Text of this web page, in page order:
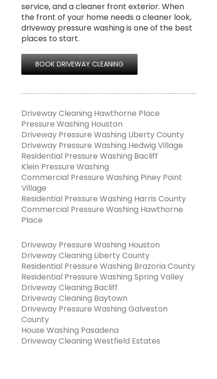
service, and a cleaner front exterior. When
the front of your home needs a cleaner look,
driveway pressure washing is one of the best
places to start.
BOOK DRIVEWAY CLEANING
Driveway Cleaning Hawthorne Place
Pressure Washing Houston
Driveway Pressure Washing Liberty County
Driveway Pressure Washing Hedwig Village
Residential Pressure Washing Bacliff
Klein Pressure Washing
Commercial Pressure Washing Piney Point
Village
Residential Pressure Washing Harris County
Commercial Pressure Washing Hawthorne
Place
Driveway Pressure Washing Houston
Driveway Cleaning Liberty County
Residential Pressure Washing Brazoria County
Residential Pressure Washing Spring Valley
Driveway Cleaning Bacliff
Driveway Cleaning Baytown
Driveway Pressure Washing Galveston
County
House Washing Pasadena
Driveway Cleaning Westfield Estates